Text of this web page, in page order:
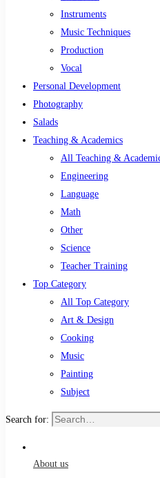
Instruments
Music Techniques
Production
Vocal
Personal Development
Photography
Salads
Teaching & Academics
All Teaching &
Engineering
Language
Math
Other
Science
Teacher Training
Top Category
All Top Category
Art & Design
Cooking
Music
Painting
Subject
Search for:
About us